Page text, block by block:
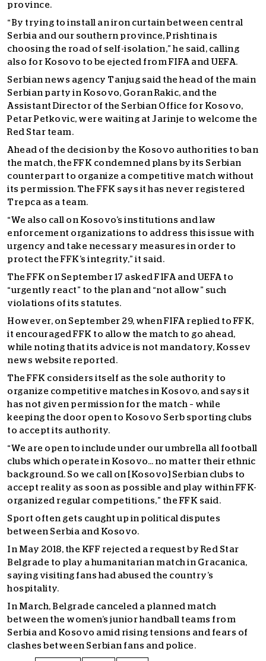
province.
“By trying to install an iron curtain between central
Serbia and our southern province, Prishtina is
choosing the road of self-isolation,” he said, calling
also for Kosovo to be ejected from FIFA and UEFA.
Serbian news agency Tanjug said the head of the main
Serbian party in Kosovo, Goran Rakic, and the
Assistant Director of the Serbian Office for Kosovo,
Petar Petkovic, were waiting at Jarinje to welcome the
Red Star team.
Ahead of the decision by the Kosovo authorities to ban
the match, the FFK condemned plans by its Serbian
counterpart to organize a competitive match without
its permission. The FFK says it has never registered
Trepca as a team.
“We also call on Kosovo’s institutions and law
enforcement organizations to address this issue with
urgency and take necessary measures in order to
protect the FFK’s integrity,” it said.
The FFK on September 17 asked FIFA and UEFA to
“urgently react” to the plan and “not allow” such
violations of its statutes.
However, on September 29, when FIFA replied to FFK,
it encouraged FFK to allow the match to go ahead,
while noting that its advice is not mandatory, Kossev
news website reported.
The FFK considers itself as the sole authority to
organize competitive matches in Kosovo, and says it
has not given permission for the match – while
keeping the door open to Kosovo Serb sporting clubs
to accept its authority.
“We are open to include under our umbrella all football
clubs which operate in Kosovo… no matter their ethnic
background. So we call on [Kosovo] Serbian clubs to
accept reality as soon as possible and play within FFK-
organized regular competitions,” the FFK said.
Sport often gets caught up in political disputes
between Serbia and Kosovo.
In May 2018, the KFF rejected a request by Red Star
Belgrade to play a humanitarian match in Gracanica,
saying visiting fans had abused the country’s
hospitality.
In March, Belgrade canceled a planned match
between the women’s junior handball teams from
Serbia and Kosovo amid rising tensions and fears of
clashes between Serbian fans and police.